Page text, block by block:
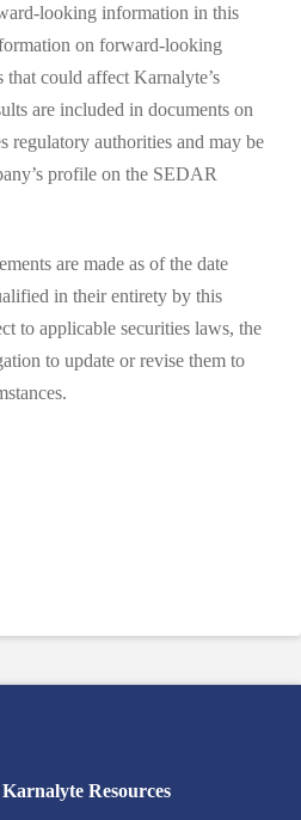
looking information in this
on forward-looking
that could affect Karnalyte’s
are included in documents on
regulatory authorities and may be
profile on the SEDAR
are made as of the date
in their entirety by this
to applicable securities laws, the
to update or revise them to
Resources